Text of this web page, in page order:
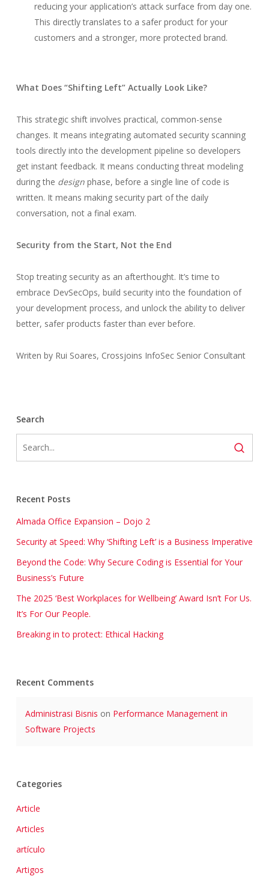
reducing your application’s attack surface from day one.
This directly translates to a safer product for your
customers and a stronger, more protected brand.
What Does “Shifting Left” Actually Look Like?
This strategic shift involves practical, common-sense
changes. It means integrating automated security scanning
tools directly into the development pipeline so developers
get instant feedback. It means conducting threat modeling
during the designphase, before a single line of code is
written. It means making security part of the daily
conversation, not a final exam.
Security from the Start, Not the End
Stop treating security as an afterthought. It’s time to
embrace DevSecOps, build security into the foundation of
your development process, and unlock the ability to deliver
better, safer products faster than ever before.
Writen by Rui Soares, Crossjoins InfoSec Senior Consultant
Search
Recent Posts
Almada Office Expansion – Dojo 2
Security at Speed: Why ‘Shifting Left’ is a Business Imperative
Beyond the Code: Why Secure Coding is Essential for Your
Business’s Future
The 2025 ‘Best Workplaces for Wellbeing’ Award Isn’t For Us.
It’s For Our People.
Breaking in to protect: Ethical Hacking
Recent Comments
Administrasi Bisnis on Performance Management in
Software Projects
Categories
Article
Articles
artículo
Artigos